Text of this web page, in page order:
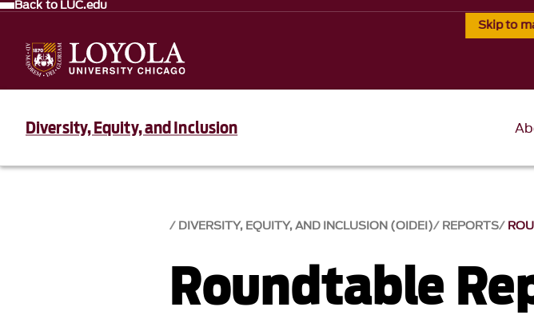
Skip to
Back to LUC.edu
Diversity, Equity, and Inclusion
DIVERSITY, EQUITY, AND INCLUSION (OIDEI) REPORTS
Roundtable